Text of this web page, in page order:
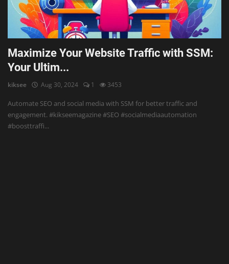
Maximize Your Website Traffic with SSM:
Your Ultim...
kiksee Aug 30, 2024 1 3453
Automate SEO and social media with SSM for better traffic and
engagement. #kikseemagazine #SEO #socialmediaautomation
#boosttraffi...